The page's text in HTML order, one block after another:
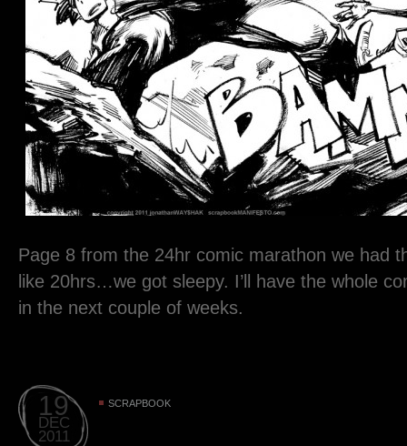
Page 8 from the 24hr comic marathon we had
like 20hrs…we got sleepy. I’ll have the whole
in the next couple of weeks.
19
DEC
2011
SCRAPBOOK